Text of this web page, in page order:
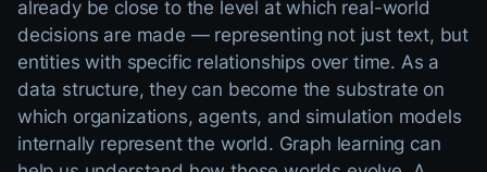
already be close to the level at which real-world
decisions are made — representing not just text, but
entities with specific relationships over time. As a
data structure, they can become the substrate on
which organizations, agents, and simulation models
internally represent the world. Graph learning can